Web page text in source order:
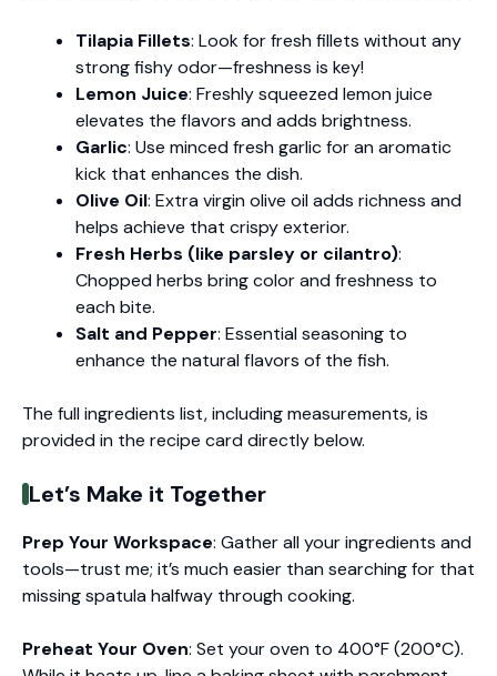
Tilapia Fillets: Look for fresh fillets without any
strong fishy odor—freshness is key!
Lemon Juice: Freshly squeezed lemon juice
elevates the flavors and adds brightness.
Garlic: Use minced fresh garlic for an aromatic
kick that enhances the dish.
Olive Oil: Extra virgin olive oil adds richness and
helps achieve that crispy exterior.
Fresh Herbs (like parsley or cilantro):
Chopped herbs bring color and freshness to
each bite.
Salt and Pepper: Essential seasoning to
enhance the natural flavors of the fish.
The full ingredients list, including measurements, is
provided in the recipe card directly below.
Let’s Make it Together
Prep Your Workspace: Gather all your ingredients and
tools—trust me; it’s much easier than searching for that
missing spatula halfway through cooking.
Preheat Your Oven: Set your oven to 400°F (200°C).